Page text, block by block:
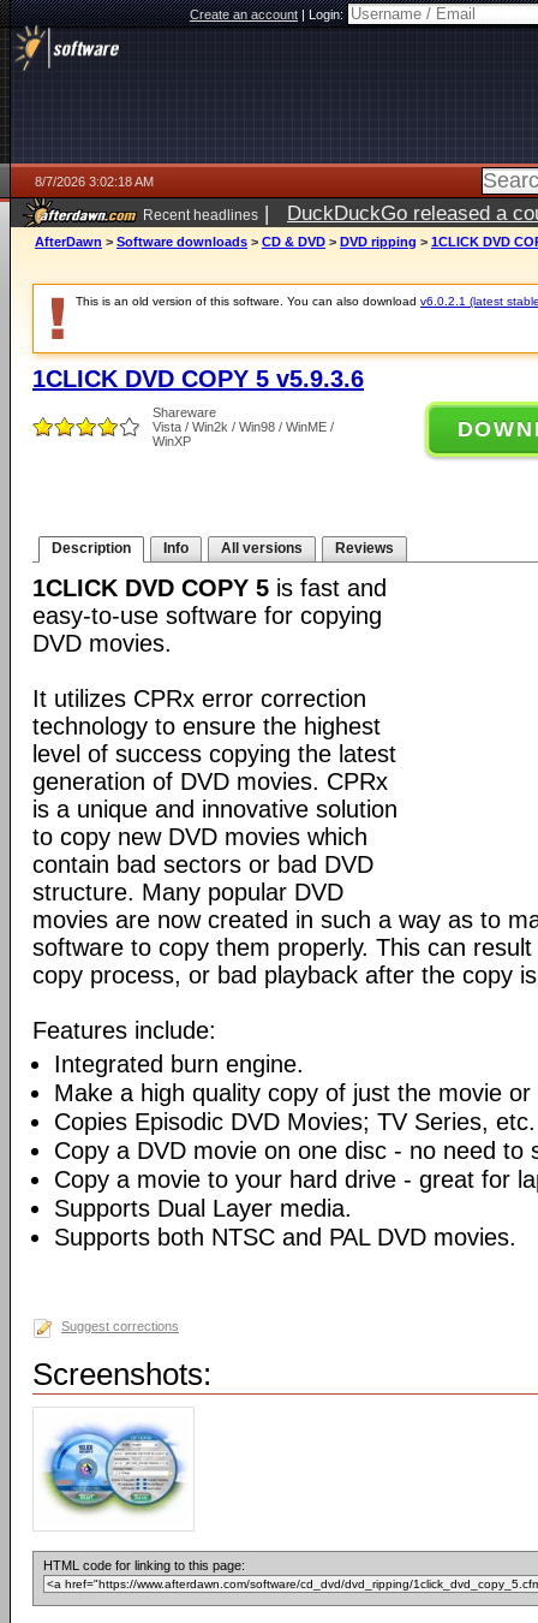
Create an account|Login:
8/7/2026 3:02:18 AM
Recent headlines | DuckDuckGo released a
ago
AfterDawn > Software downloads > CD & DVD > DVD ripping > 1CLICK DVD
This is an old version of this software. You can also download v6.0.2.1 (latest
1CLICK DVD COPY 5 v5.9.3.6
Shareware
Vista / Win2k / Win98 / WinME /
WinXP
Description Info All versions Reviews
1CLICK DVD COPY 5 is fast and
easy-to-use software for copying
DVD movies.
It utilizes CPRx error correction
technology to ensure the highest
level of success copying the latest
generation of DVD movies. CPRx
is a unique and innovative solution
to copy new DVD movies which
contain bad sectors or bad DVD
structure. Many popular DVD
movies are now created in such a way as to
software to copy them properly. This can
copy process, or bad playback after the copy
Features include:
Integrated burn engine.
Make a high quality copy of just the movie
Copies Episodic DVD Movies; TV Series, etc.
Copy a DVD movie on one disc - no need to
Copy a movie to your hard drive - great for
Supports Dual Layer media.
Supports both NTSC and PAL DVD movies.
Suggest corrections
Screenshots:
HTML code for linking to this page: